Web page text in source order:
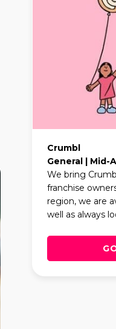
Crumbl
General | Mid-
We bring
franchise
region, we are
well as always